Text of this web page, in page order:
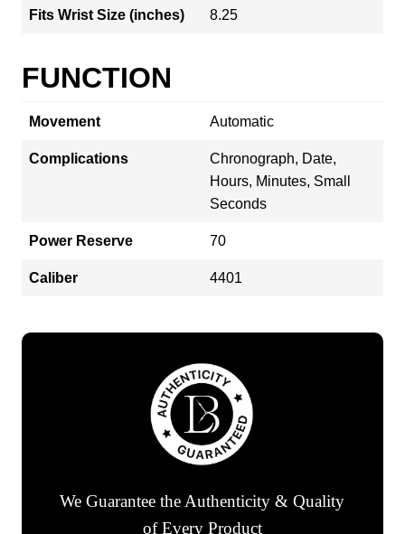
Fits Wrist Size (inches) 8.25
FUNCTION
Movement Automatic
Complications
Chronograph, Date,
Hours, Minutes, Small
Seconds
Power Reserve 70
Caliber 4401
We Guarantee the Authenticity & Quality
of Every Product